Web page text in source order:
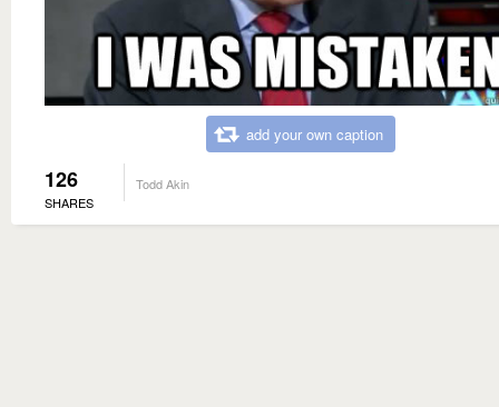
add your own caption
126
SHARES
Todd Akin